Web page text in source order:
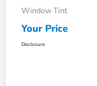
Window Tint
Your Price
Disclosure